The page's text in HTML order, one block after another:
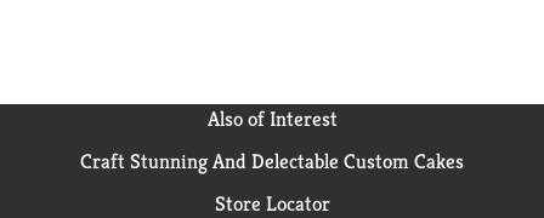
Also of Interest
Craft Stunning And Delectable Custom Cakes
Store Locator